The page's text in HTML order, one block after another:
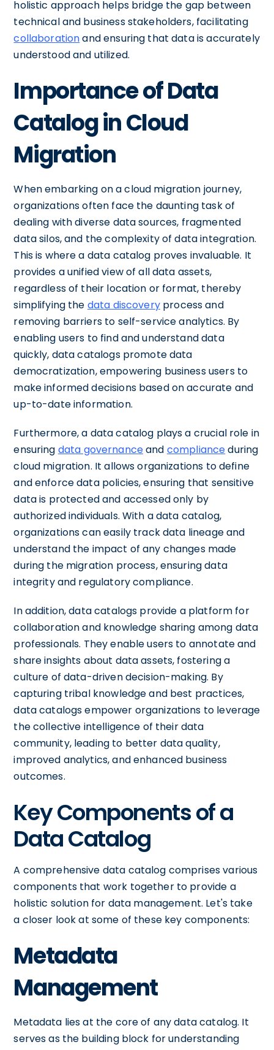
holistic approach helps bridge the gap between
technical and business stakeholders, facilitating
collaborationand ensuring that data is accurately
understood and utilized.
Importance of Data
Catalog in Cloud
Migration
When embarking on a cloud migration journey,
organizations often face the daunting task of
dealing with diverse data sources, fragmented
data silos, and the complexity of data integration.
This is where a data catalog proves invaluable. It
provides a unified view of all data assets,
regardless of their location or format, thereby
simplifying the data discoveryprocess and
removing barriers to self-service analytics. By
enabling users to find and understand data
quickly, data catalogs promote data
democratization, empowering business users to
make informed decisions based on accurate and
up-to-date information.
Furthermore, a data catalog plays a crucial role in
ensuring data governanceand complianceduring
cloud migration. It allows organizations to define
and enforce data policies, ensuring that sensitive
data is protected and accessed only by
authorized individuals. With a data catalog,
organizations can easily track data lineage and
understand the impact of any changes made
during the migration process, ensuring data
integrity and regulatory compliance.
In addition, data catalogs provide a platform for
collaboration and knowledge sharing among data
professionals. They enable users to annotate and
share insights about data assets, fostering a
culture of data-driven decision-making. By
capturing tribal knowledge and best practices,
data catalogs empower organizations to leverage
the collective intelligence of their data
community, leading to better data quality,
improved analytics, and enhanced business
outcomes.
Key Components of a
Data Catalog
A comprehensive data catalog comprises various
components that work together to provide a
holistic solution for data management. Let's take
a closer look at some of these key components:
Metadata
Management
Metadata lies at the core of any data catalog. It
serves as the building block for understanding